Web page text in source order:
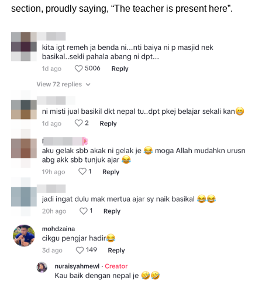
section, proudly saying, “The teacher is present here”.